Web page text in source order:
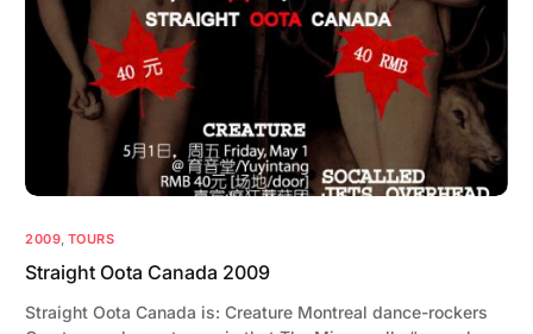
2009, TOURS
Straight Oota Canada 2009
Straight Oota Canada is: Creature Montreal dance-rockers